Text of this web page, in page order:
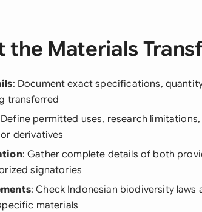
the Materials
: Document exact specifications,
transferred
permitted uses, research
derivatives
: Gather complete details of both
signatories
: Check Indonesian biodiversity
materials